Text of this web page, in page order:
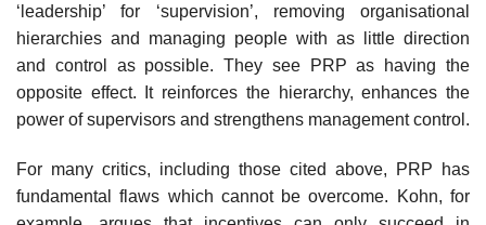
‘leadership’ for ‘supervision’, removing organisa­tional
hierarchies and managing people with as little direction
and control as possible. They see PRP as having the
opposite effect. It reinforces the hierarchy, enhances the
power of supervisors and strengthens management control.
For many critics, including those cited above, PRP has
fundamental flaws which cannot be overcome. Kohn, for